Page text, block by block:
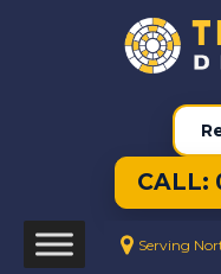
CALL:
Serving